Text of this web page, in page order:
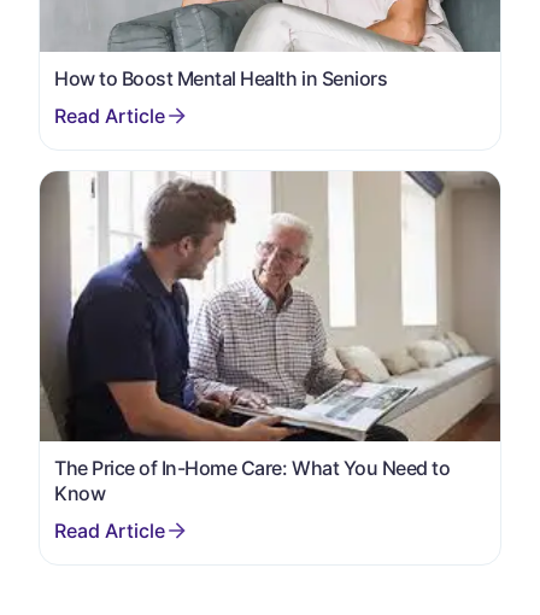
How to Boost Mental Health in Seniors
The Price of In-Home Care: What You Need to
Know